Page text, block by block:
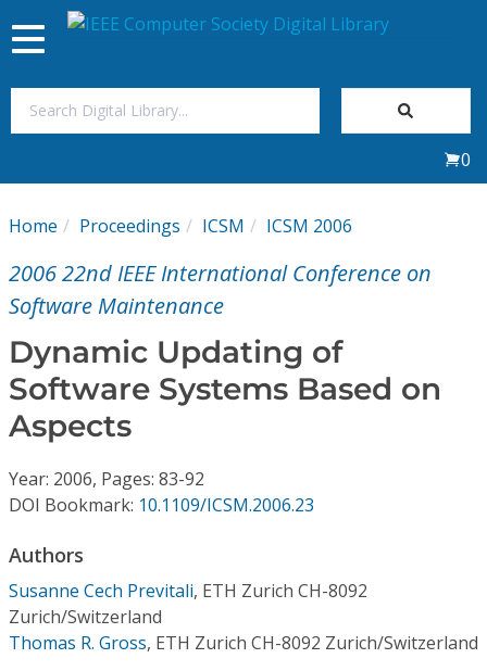
My Subscriptions
Magazines
Journals
Video Library
Conference Proceedings
Individual CSDL Subscriptions
Institutional CSDL
Toggle
navigation
0
Home Proceedings ICSM ICSM 2006
2006 22nd IEEE International Conference on
Software Maintenance
Dynamic Updating of
Software Systems Based on
Aspects
Year: 2006, Pages: 83-92
DOI Bookmark: 10.1109/ICSM.2006.23
Authors
Susanne Cech Previtali, ETH Zurich CH-8092
Zurich/Switzerland
Thomas R. Gross, ETH Zurich CH-8092 Zurich/Switzerland